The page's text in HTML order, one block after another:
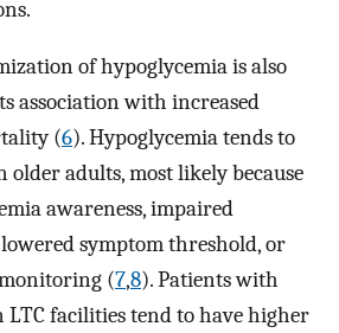
of hypoglycemia is also
association with increased
(6). Hypoglycemia tends to
older adults, most likely because
awareness, impaired
symptom threshold, or
(7,8). Patients with
LTC facilities tend to have higher